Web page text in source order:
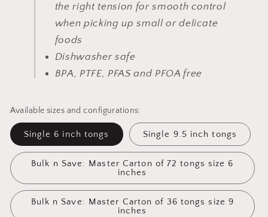
the right tension for smooth control
when picking up small or delicate
foods
Dishwasher safe
BPA, PTFE, PFAS and PFOA free
Available sizes and configurations:
Single 6 inch tongs Single 9.5 inch tongs
Bulk n Save: Master Carton of 72 tongs size 6
inches
Bulk n Save: Master Carton of 36 tongs size 9
inches